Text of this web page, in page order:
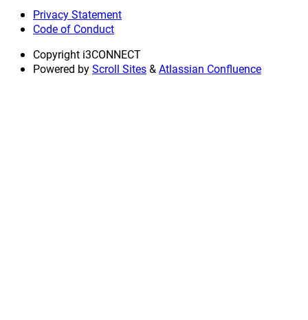
Privacy Statement
Code of Conduct
Copyright i3CONNECT
Powered byScroll Sites&Atlassian Confluence